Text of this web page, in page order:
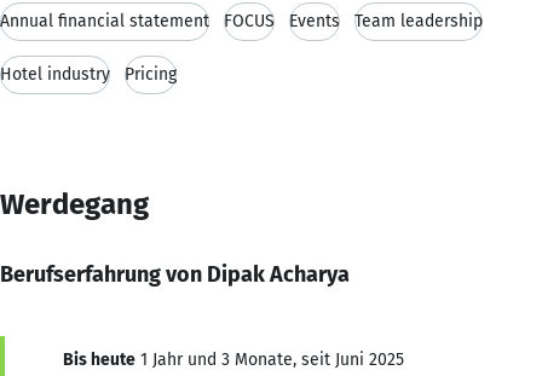
Annual financial statement FOCUS Events Team leadership
Hotel industry Pricing
Werdegang
Berufserfahrung von Dipak Acharya
Bis heute 1 Jahr und 3 Monate, seit Juni 2025